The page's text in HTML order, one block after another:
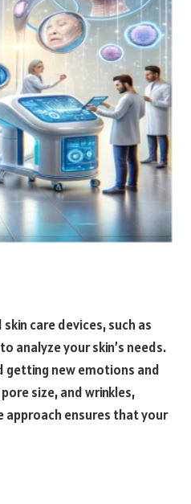
care devices, such as
analyze your skin’s needs.
getting new emotions and
size, and wrinkles,
approach ensures that your